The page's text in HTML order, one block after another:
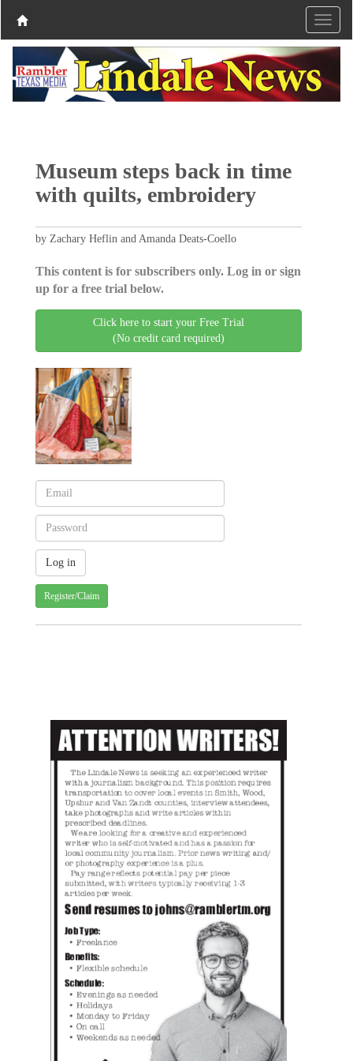
Museum steps back in time
with quilts, embroidery
by Zachary Heflin and Amanda Deats-Coello
This content is for subscribers only. Log in or sign
up for a free trial below.
Click here to start your Free Trial
(No credit card required)
Register/Claim